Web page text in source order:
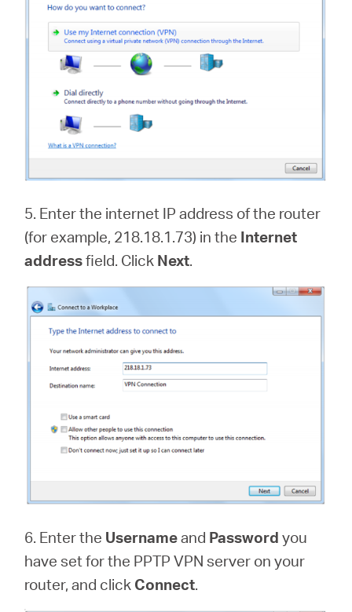
5. Enter the internet IP address of the router
(for example, 218.18.1.73) in the Internet
addressfield. Click Next.
6. Enter the Usernameand Password you
have set for the PPTP VPN server on your
router, and click Connect.